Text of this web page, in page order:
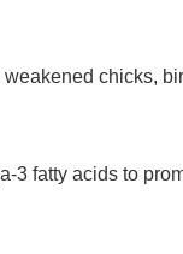
chicks,
3 fatty acids to